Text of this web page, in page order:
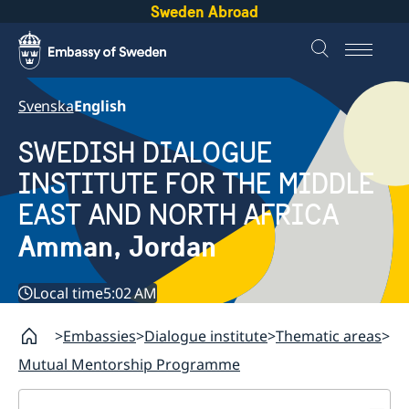
Sweden Abroad
SvenskaEnglish
SWEDISH DIALOGUE
INSTITUTE FOR THE MIDDLE
EAST AND NORTH AFRICA
Amman, Jordan
Local time5:02 AM
Embassies Dialogue institute Thematic areas
Mutual Mentorship Programme